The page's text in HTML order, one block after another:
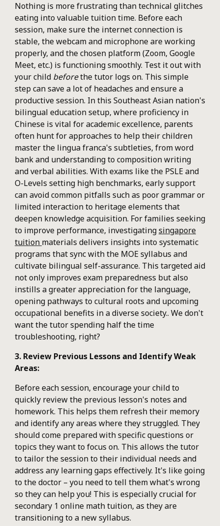
Nothing is more frustrating than technical glitches
eating into valuable tuition time. Before each
session, make sure the internet connection is
stable, the webcam and microphone are working
properly, and the chosen platform (Zoom, Google
Meet, etc.) is functioning smoothly. Test it out with
your child beforethe tutor logs on. This simple
step can save a lot of headaches and ensure a
productive session. In this Southeast Asian nation's
bilingual education setup, where proficiency in
Chinese is vital for academic excellence, parents
often hunt for approaches to help their children
master the lingua franca's subtleties, from word
bank and understanding to composition writing
and verbal abilities. With exams like the PSLE and
O-Levels setting high benchmarks, early support
can avoid common pitfalls such as poor grammar or
limited interaction to heritage elements that
deepen knowledge acquisition. For families seeking
to improve performance, investigatingsingapore
tuition materials delivers insights into systematic
programs that sync with the MOE syllabus and
cultivate bilingual self-assurance. This targeted aid
not only improves exam preparedness but also
instills a greater appreciation for the language,
opening pathways to cultural roots and upcoming
occupational benefits in a diverse society.. We don't
want the tutor spending half the time
troubleshooting, right?
3. Review Previous Lessons and Identify Weak
Areas:
Before each session, encourage your child to
quickly review the previous lesson's notes and
homework. This helps them refresh their memory
and identify any areas where they struggled. They
should come prepared with specific questions or
topics they want to focus on. This allows the tutor
to tailor the session to their individual needs and
address any learning gaps effectively. It's like going
to the doctor – you need to tell them what's wrong
so they can help you! This is especially crucial for
secondary 1 online math tuition, as they are
transitioning to a new syllabus.